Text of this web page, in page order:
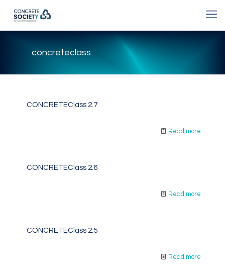
concreteclass
CONCRETEClass 2.7
Read more
CONCRETEClass 2.6
Read more
CONCRETEClass 2.5
Read more